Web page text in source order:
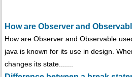
How are Observer and
How are Observer and Observable
java is known for its use in design.
changes its state.......